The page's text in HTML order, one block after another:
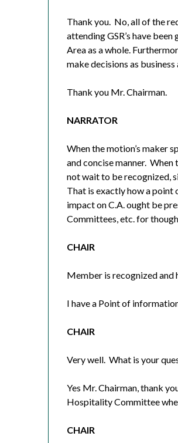
Thank you. No, all of the
attending GSR’s have
Area as a whole.
make decisions as business
Thank you Mr. Chairman.
NARRATOR
When the motion’s maker
and concise manner. When
not wait to be recognized,
That is exactly how a point
impact on C.A. ought be
Committees, etc. for
CHAIR
Member is recognized and
I have a Point of
CHAIR
Very well. What is your
Yes Mr. Chairman, thank
Hospitality Committee
CHAIR